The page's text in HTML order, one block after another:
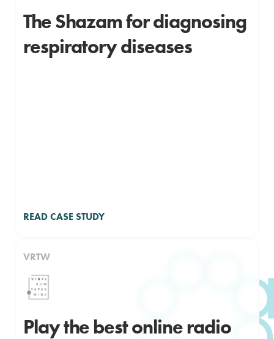
The Shazam for diagnosing
respiratory diseases
READ CASE STUDY
VRTW
Play the best online radio